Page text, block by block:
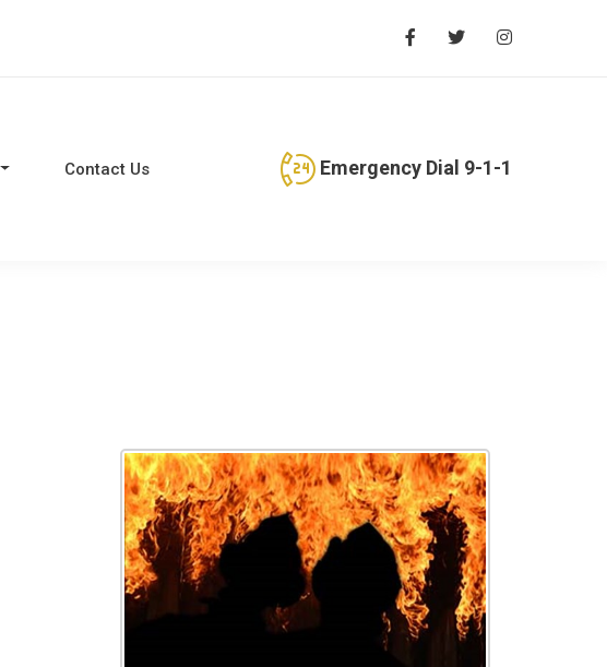
Contact Us Emergency Dial 9-1-1